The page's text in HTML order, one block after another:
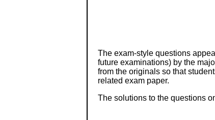
The exam-style questions
future examinations) by the
from the originals so that
related exam paper.
The solutions to the questions